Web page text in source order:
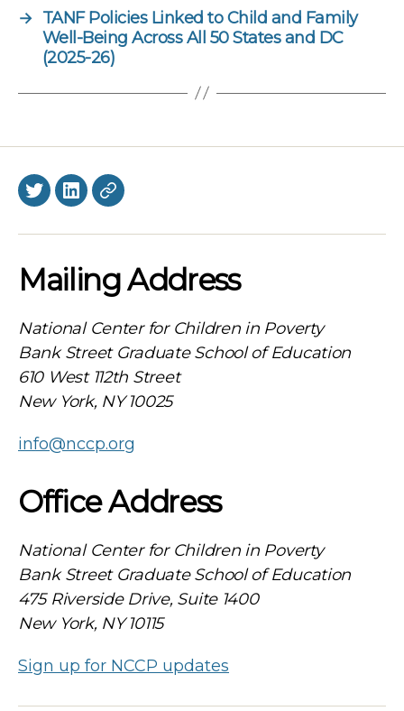
→ TANF Policies Linked to Child and Family
Well-Being Across All 50 States and DC
(2025-26)
TwitterLinkedInBlueSky
Mailing Address
National Center for Children in Poverty
Bank Street Graduate School of Education
610 West 112th Street
New York, NY 10025
info@nccp.org
Office Address
National Center for Children in Poverty
Bank Street Graduate School of Education
475 Riverside Drive, Suite 1400
New York, NY 10115
Sign up for NCCP updates